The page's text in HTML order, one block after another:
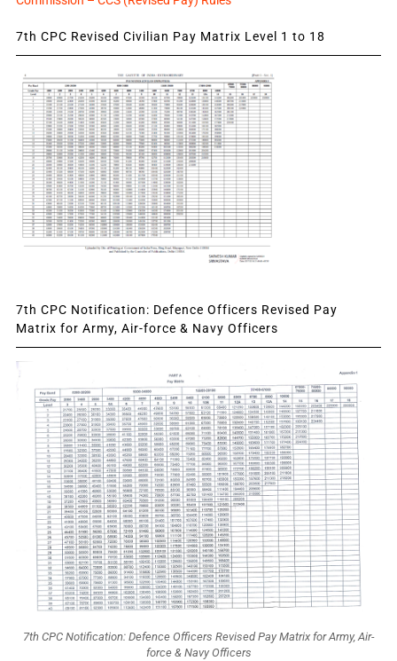
7th CPC Revised Civilian Pay Matrix Level 1 to 18
7th CPC Notification: Defence Officers Revised Pay
Matrix for Army, Air-force & Navy Officers
7th CPC Notification: Defence Officers Revised Pay Matrix for Army, Air-
force & Navy Officers